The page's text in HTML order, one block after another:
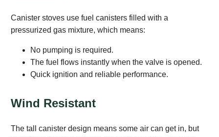
Canister stoves use fuel canisters filled with a
pressurized gas mixture, which means:
No pumping is required.
The fuel flows instantly when the valve is opened.
Quick ignition and reliable performance.
Wind Resistant
The tall canister design means some air can get in, but